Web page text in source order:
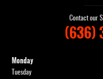
Contact our
(636)
Monday
Tuesday